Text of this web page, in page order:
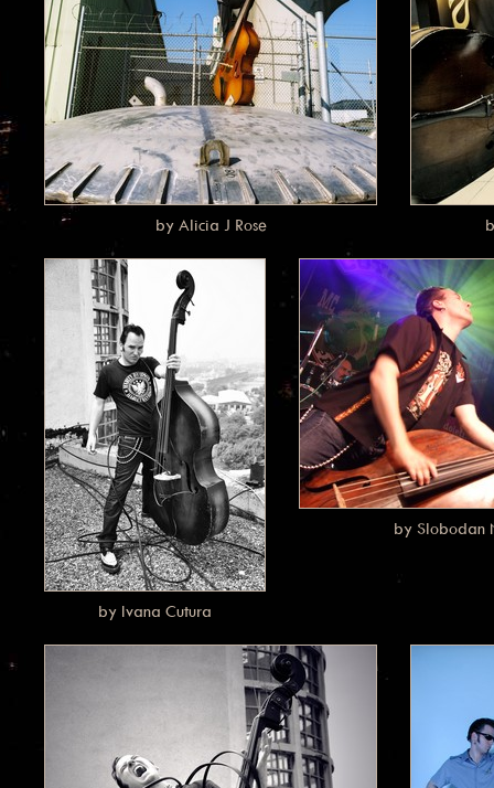
by Alicia J Rose
by Ivana Cutura
by Slobodan